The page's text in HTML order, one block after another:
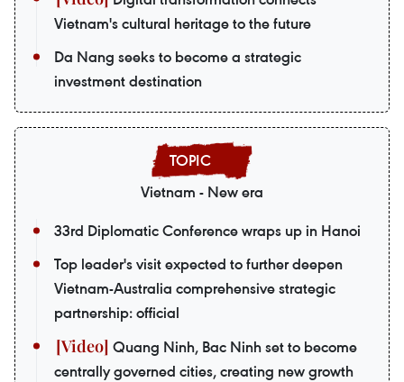
Vietnam's cultural heritage to the future
Da Nang seeks to become a strategic
investment destination
Vietnam - New era
33rd Diplomatic Conference wraps up in Hanoi
Top leader's visit expected to further deepen
Vietnam-Australia comprehensive strategic
partnership: official
Quang Ninh, Bac Ninh set to become
centrally governed cities, creating new growth